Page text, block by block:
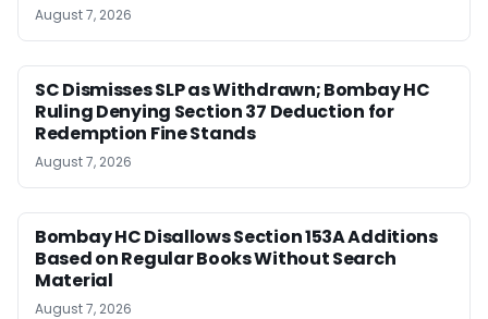
August 7, 2026
SC Dismisses SLP as Withdrawn; Bombay HC
Ruling Denying Section 37 Deduction for
Redemption Fine Stands
August 7, 2026
Bombay HC Disallows Section 153A Additions
Based on Regular Books Without Search
Material
August 7, 2026